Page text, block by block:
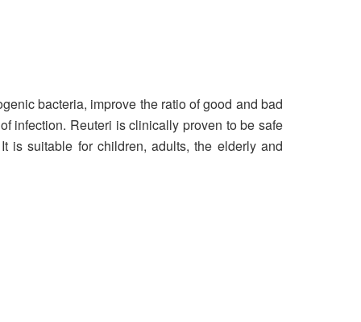
bacteria, improve the ratio of good and bad
infection. Reuteri is clinically proven to be safe
is suitable for children, adults, the elderly and